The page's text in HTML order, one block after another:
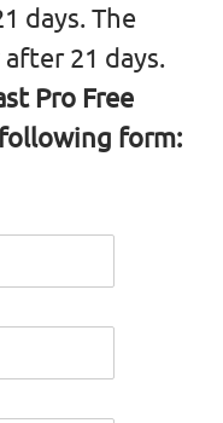
days. The
21 days.
Pro Free
form: